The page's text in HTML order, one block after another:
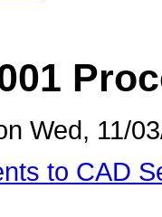
Wed, 11/
to CAD